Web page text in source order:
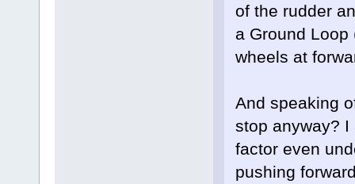
of the rudder
a Ground
wheels at
And speaking
stop anyway?
factor even
pushing